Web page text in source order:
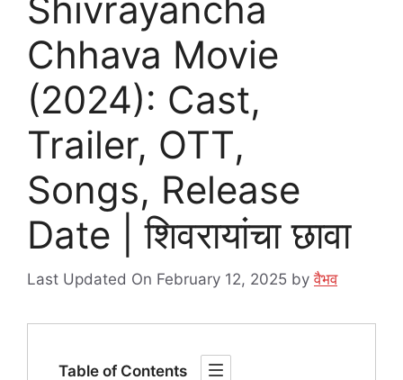
Shivrayancha
Chhava Movie
(2024): Cast,
Trailer, OTT,
Songs, Release
Date | शिवरायांचा छावा
Last Updated On February 12, 2025 byवैभव
Table of Contents